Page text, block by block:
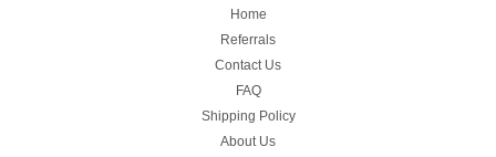
Home
Referrals
Contact Us
FAQ
Shipping Policy
About Us